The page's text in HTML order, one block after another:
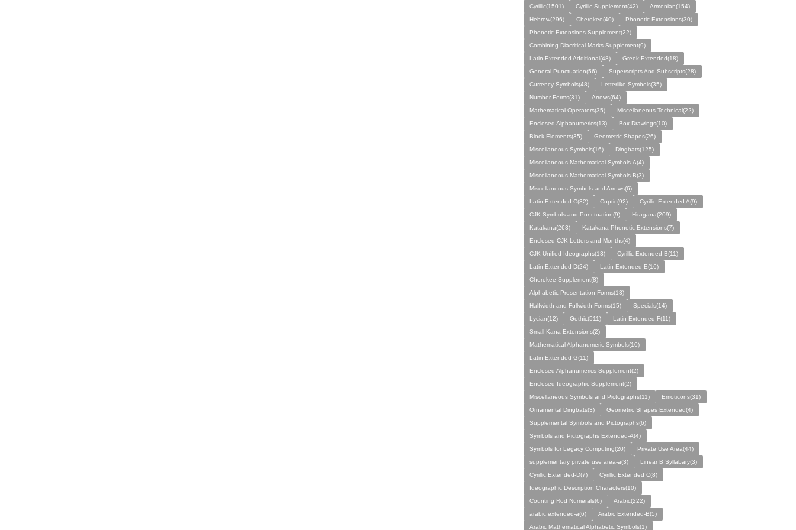
Cyrillic(1501) Cyrillic Supplement(42)
Armenian(154)
Hebrew(296)
Cherokee(40)
Phonetic Extensions(30)
Phonetic Extensions Supplement(22)
Combining Diacritical Marks Supplement(9)
Latin Extended Additional(48)
Greek Extended(18)
General Punctuation(56)
Superscripts And Subscripts(28)
Currency Symbols(48)
Letterlike Symbols(35)
Number Forms(31)
Arrows(64)
Mathematical Operators(35)
Miscellaneous Technical(22)
Enclosed Alphanumerics(13)
Box Drawings(10)
Block Elements(35)
Geometric Shapes(26)
Miscellaneous Symbols(16)
Dingbats(125)
Miscellaneous Mathematical Symbols-A(4)
Miscellaneous Mathematical Symbols-B(3)
Miscellaneous Symbols and Arrows(6)
Latin Extended C(32)
Coptic(92)
Cyrillic Extended A(9)
CJK Symbols and Punctuation(9)
Hiragana(209)
Katakana(263)
Katakana Phonetic Extensions(7)
Enclosed CJK Letters and Months(4)
CJK Unified Ideographs(13)
Cyrillic Extended-B(11)
Latin Extended D(24)
Latin Extended E(16)
Cherokee Supplement(8)
Alphabetic Presentation Forms(13)
Halfwidth and Fullwidth Forms(15)
Specials(14)
Lycian(12)
Gothic(511)
Latin Extended F(11)
Small Kana Extensions(2)
Mathematical Alphanumeric Symbols(10)
Latin Extended G(11)
Enclosed Alphanumerics Supplement(2)
Enclosed Ideographic Supplement(2)
Miscellaneous Symbols and Pictographs(11)
Emoticons(31)
Ornamental Dingbats(3)
Geometric Shapes Extended(4)
Supplemental Symbols and Pictographs(6)
Symbols and Pictographs Extended-A(4)
Symbols for Legacy Computing(20)
Private Use Area(44)
supplementary private use area-a(3)
Linear B Syllabary(3)
Cyrillic Extended-D(7)
Cyrillic Extended C(8)
Ideographic Description Characters(10)
Counting Rod Numerals(6)
Arabic(222)
arabic extended-a(6)
Arabic Extended-B(5)
Arabic Mathematical Alphabetic Symbols(1)